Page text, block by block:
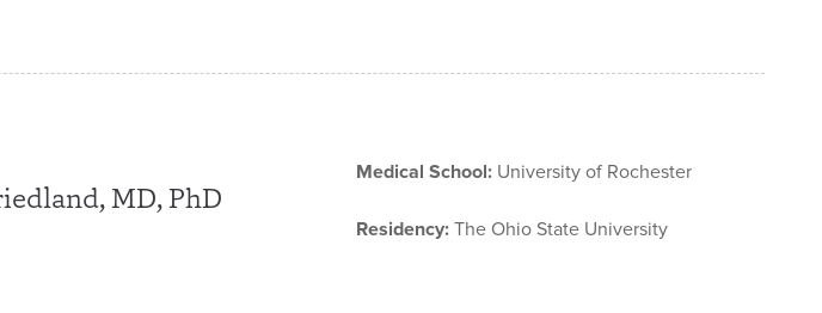
MD, PhD
Medical School:University of Rochester
Residency:The Ohio State University